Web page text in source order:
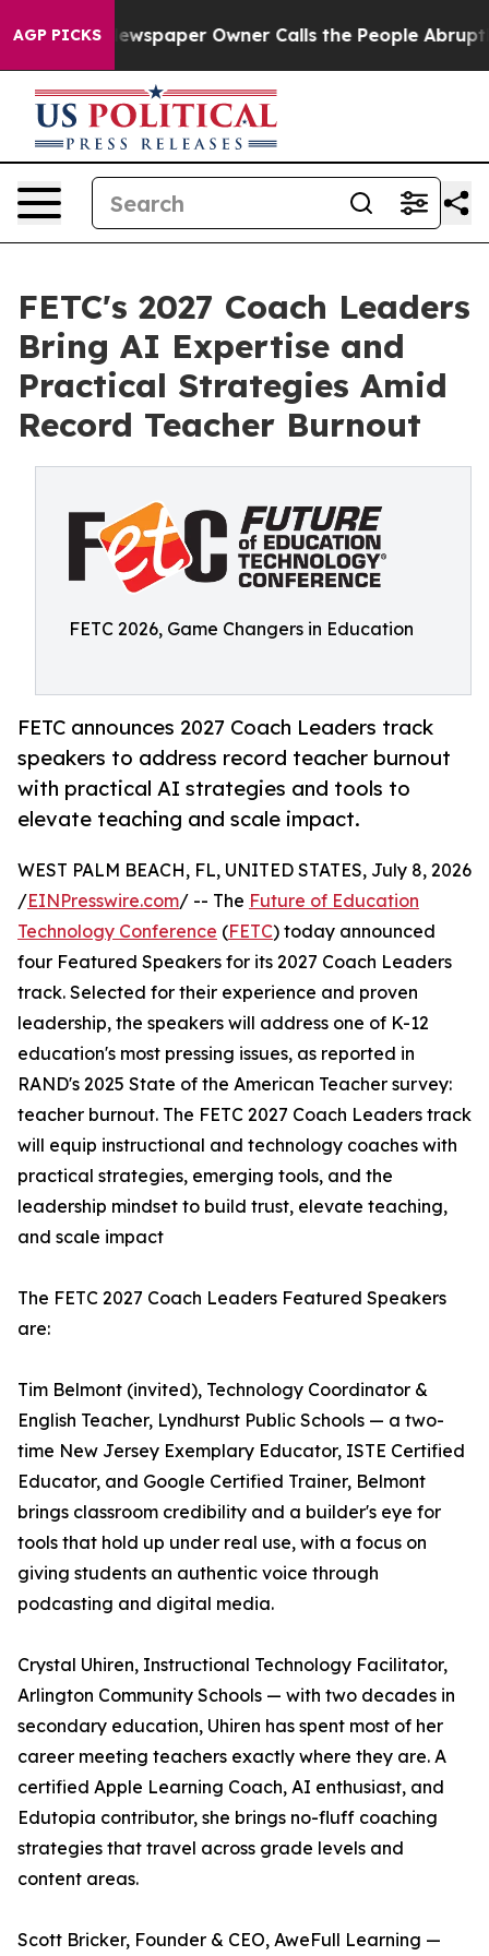
AGP PICKSNewspaper Owner Calls the People Abruptly
FETC's 2027 Coach Leaders
Bring AI Expertise and
Practical Strategies Amid
Record Teacher Burnout
FETC 2026, Game Changers in Education
FETC announces 2027 Coach Leaders track
speakers to address record teacher burnout
with practical AI strategies and tools to
elevate teaching and scale impact.
WEST PALM BEACH, FL, UNITED STATES, July 8, 2026
/EINPresswire.com/ -- The Future of Education
Technology Conference (FETC) today announced
four Featured Speakers for its 2027 Coach Leaders
track. Selected for their experience and proven
leadership, the speakers will address one of K-12
education's most pressing issues, as reported in
RAND's 2025 State of the American Teacher survey:
teacher burnout. The FETC 2027 Coach Leaders track
will equip instructional and technology coaches with
practical strategies, emerging tools, and the
leadership mindset to build trust, elevate teaching,
and scale impact
The FETC 2027 Coach Leaders Featured Speakers
are:
Tim Belmont (invited), Technology Coordinator &
English Teacher, Lyndhurst Public Schools — a two-
time New Jersey Exemplary Educator, ISTE Certified
Educator, and Google Certified Trainer, Belmont
brings classroom credibility and a builder's eye for
tools that hold up under real use, with a focus on
giving students an authentic voice through
podcasting and digital media.
Crystal Uhiren, Instructional Technology Facilitator,
Arlington Community Schools — with two decades in
secondary education, Uhiren has spent most of her
career meeting teachers exactly where they are. A
certified Apple Learning Coach, AI enthusiast, and
Edutopia contributor, she brings no-fluff coaching
strategies that travel across grade levels and
content areas.
Scott Bricker, Founder & CEO, AweFull Learning —